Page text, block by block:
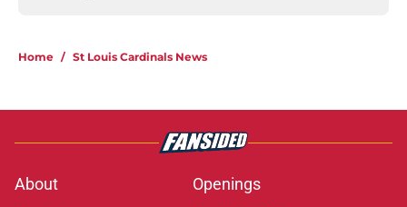
Home / St Louis Cardinals News
About
Openings